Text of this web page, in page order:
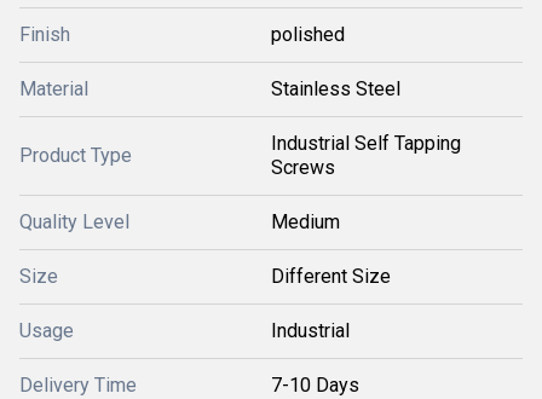
Finish polished
Material Stainless Steel
Product Type
Industrial Self Tapping
Screws
Quality Level Medium
Size Different Size
Usage Industrial
Delivery Time 7-10 Days